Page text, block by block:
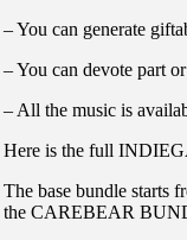
– You can generate
– You can devote part
– All the music is
Here is the full
The base bundle starts
the CAREBEAR